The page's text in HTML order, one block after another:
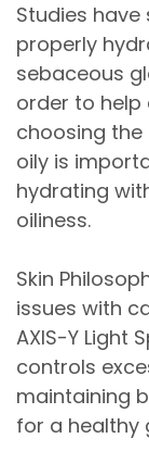
Studies have
properly
sebaceous
order to help
choosing
oily is
hydrating
oiliness.
Skin
issues with
AXIS-Y Light
controls
maintaining
for a healthy